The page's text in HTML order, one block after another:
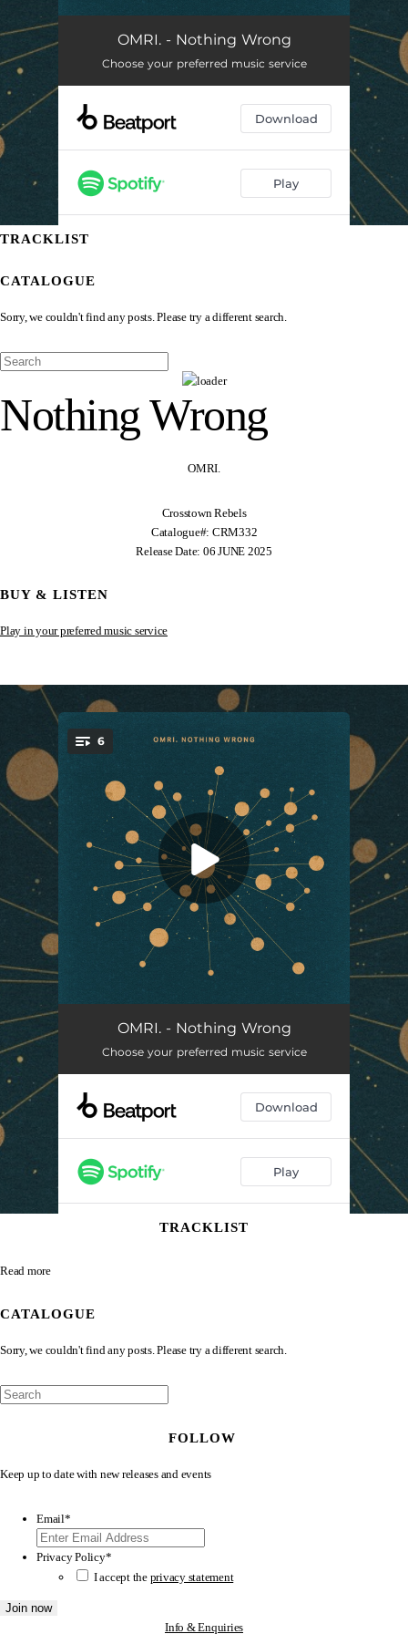
TRACKLIST
CATALOGUE
Sorry, we couldn't find any posts. Please try a different search.
Nothing Wrong
OMRI.
Crosstown Rebels
Catalogue#: CRM332
Release Date: 06 JUNE 2025
BUY & LISTEN
Play in your preferred music service
TRACKLIST
Read more
CATALOGUE
Sorry, we couldn't find any posts. Please try a different search.
FOLLOW
Keep up to date with new releases and events
Email*
Privacy Policy*
I accept the privacy statement
Info & Enquiries